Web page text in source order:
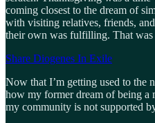
coming closest to the dream of
with visiting relatives, friends,
their own was fulfilling. That
Share Diogenes In Exile
Now that I’m getting used to the
how my former dream of being a
my community is not supported